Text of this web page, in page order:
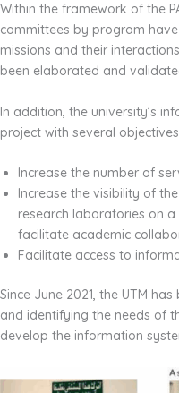
Within the framework of the
committees by program
missions and their
been elaborated and
In addition, the university’s
project with several
Increase the number of
Increase the visibility of
research laboratories on
facilitate academic
Facilitate access to
Since June 2021, the UTM
and identifying the needs of
develop the information